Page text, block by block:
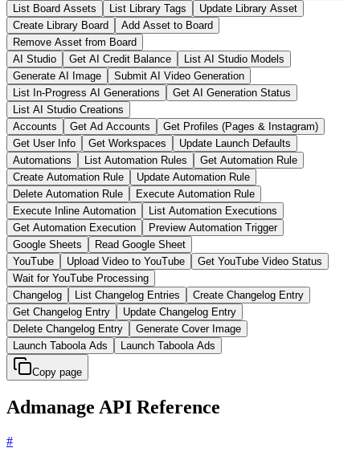
List Board Assets
List Library Tags
Update Library Asset
Create Library Board
Add Asset to Board
Remove Asset from Board
AI Studio
Get AI Credit Balance
List AI Studio Models
Generate AI Image
Submit AI Video Generation
List In-Progress AI Generations
Get AI Generation Status
List AI Studio Creations
Accounts
Get Ad Accounts
Get Profiles (Pages & Instagram)
Get User Info
Get Workspaces
Update Launch Defaults
Automations
List Automation Rules
Get Automation Rule
Create Automation Rule
Update Automation Rule
Delete Automation Rule
Execute Automation Rule
Execute Inline Automation
List Automation Executions
Get Automation Execution
Preview Automation Trigger
Google Sheets
Read Google Sheet
YouTube
Upload Video to YouTube
Get YouTube Video Status
Wait for YouTube Processing
Changelog
List Changelog Entries
Create Changelog Entry
Get Changelog Entry
Update Changelog Entry
Delete Changelog Entry
Generate Cover Image
Launch Taboola Ads
Launch Taboola Ads
Copy page
Admanage API Reference
#